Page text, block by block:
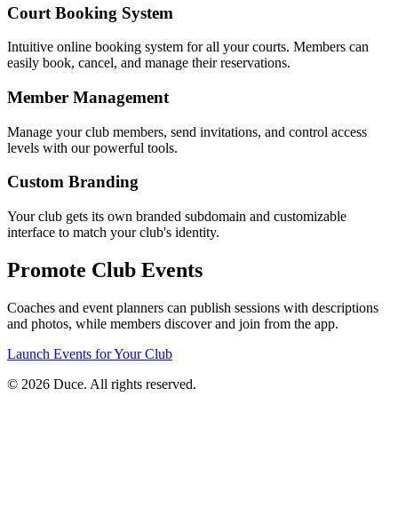
Court Booking System
Intuitive online booking system for all your courts. Members can
easily book, cancel, and manage their reservations.
Member Management
Manage your club members, send invitations, and control access
levels with our powerful tools.
Custom Branding
Your club gets its own branded subdomain and customizable
interface to match your club's identity.
Promote Club Events
Coaches and event planners can publish sessions with descriptions
and photos, while members discover and join from the app.
Launch Events for Your Club
© 2026 Duce. All rights reserved.